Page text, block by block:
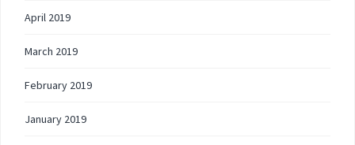
April 2019
March 2019
February 2019
January 2019